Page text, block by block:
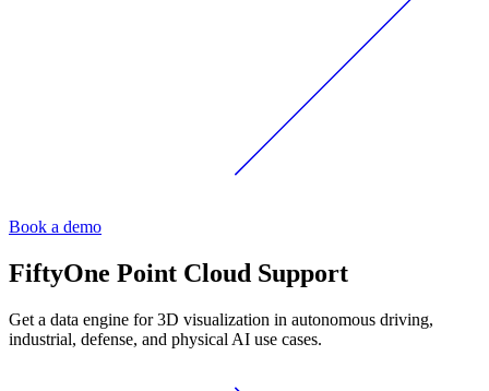
Book a demo
FiftyOne Point Cloud Support
Get a data engine for 3D visualization in autonomous driving,
industrial, defense, and physical AI use cases.